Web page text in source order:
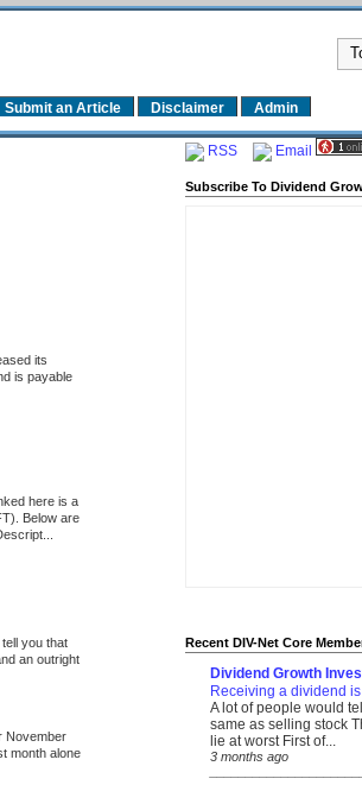
Submit an Article Disclaimer Admin
its
is payable
here is a
Below are
you that
an outright
November
month alone
RSS Email
Subscribe To Dividend
Recent DIV-Net Core
Dividend Growth
Receiving a dividend
A lot of people would
same as selling stock
lie at worst First of...
3 months ago